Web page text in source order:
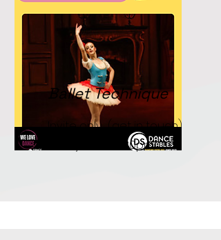
Ballet Technique
Invite only. (get in touch)
Fridays. 5.00-6.30pm.